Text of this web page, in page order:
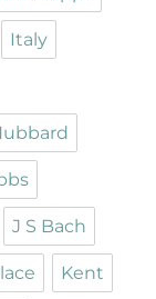
Italy
J S Bach
Kent